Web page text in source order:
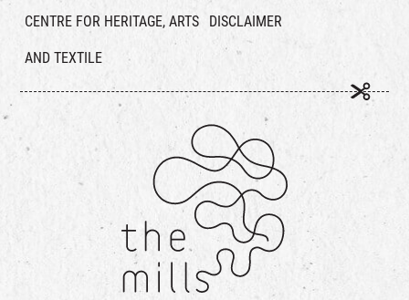
CENTRE FOR HERITAGE, ARTS
AND TEXTILE
DISCLAIMER